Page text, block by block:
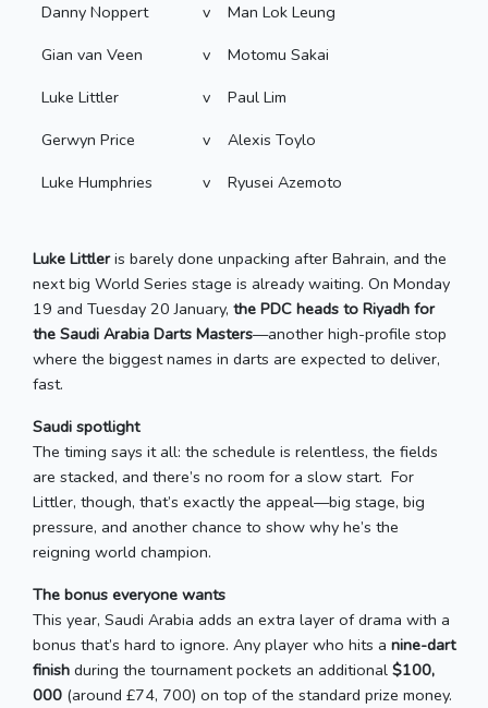
Danny Noppert
v
Man Lok Leung
Gian van Veen
v
Motomu Sakai
Luke Littler
v
Paul Lim
Gerwyn Price
v
Alexis Toylo
Luke Humphries
v Ryusei Azemoto
Luke Littleris barely done unpacking after Bahrain, and the
next big World Series stage is already waiting. On Monday
19 and Tuesday 20 January, the PDC heads to Riyadh for
the Saudi Arabia Darts Masters—another high-profile stop
where the biggest names in darts are expected to deliver,
fast.
Saudi spotlight
The timing says it all: the schedule is relentless, the fields
are stacked, and there’s no room for a slow start. For
Littler, though, that’s exactly the appeal—big stage, big
pressure, and another chance to show why he’s the
reigning world champion.
The bonus everyone wants
This year, Saudi Arabia adds an extra layer of drama with a
bonus that’s hard to ignore. Any player who hits a nine-dart
finish during the tournament pockets an additional $100,
000 (around £74, 700) on top of the standard prize money.